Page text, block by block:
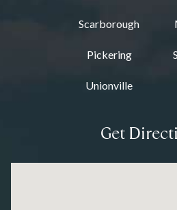
Scarborough
Pickering
Unionville
Get